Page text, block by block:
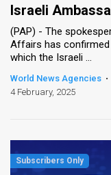
Israeli
(PAP) - The
Affairs has confirmed
which the Israeli ...
World News Agencies •
4 February, 2025